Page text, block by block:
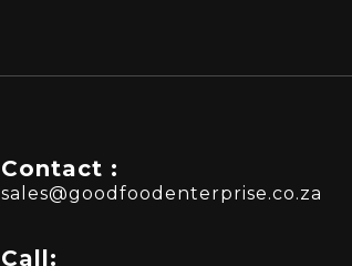
Contact :
sales@goodfoodenterprise.co.za
Call: